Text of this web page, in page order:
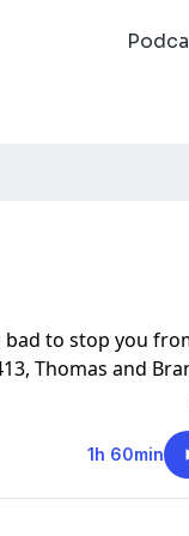
to stop you
Thomas and
an interesting
Park Chan-wook's
behind the
for the lead roles,
1h 60min